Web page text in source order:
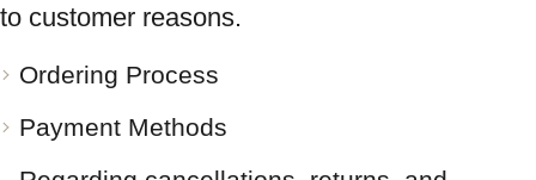
to customer reasons.
Ordering Process
Payment Methods